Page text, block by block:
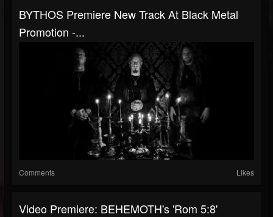
BYTHOS Premiere New Track At Black Metal
Promotion -...
Comments Likes
Video Premiere: BEHEMOTH's 'Rom 5:8'